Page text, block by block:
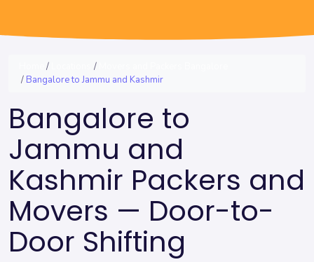
Bangalore to Jammu and Kashmir
Bangalore to
Jammu and
Kashmir Packers and
Movers — Door-to-
Door Shifting